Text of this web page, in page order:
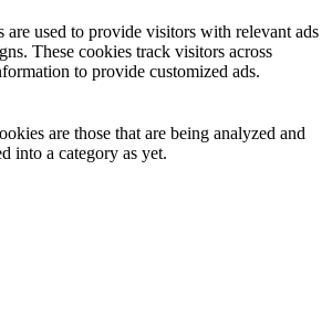
are used to provide visitors with relevant ads
These cookies track visitors across
to provide customized ads.
are those that are being analyzed and
into a category as yet.